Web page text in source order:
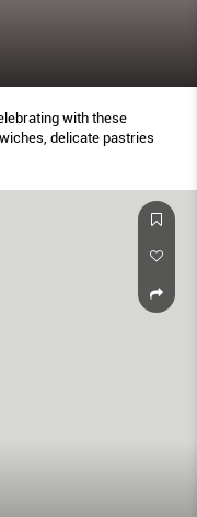
with these
delicate pastries